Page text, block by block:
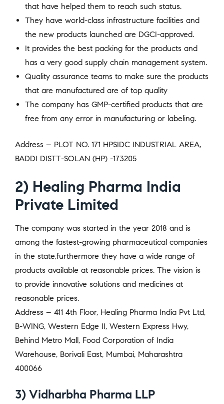
that have helped them to reach such status.
They have world-class infrastructure facilities and
the new products launched are DGCI-approved.
It provides the best packing for the products and
has a very good supply chain management system.
Quality assurance teams to make sure the products
that are manufactured are of top quality
The company has GMP-certified products that are
free from any error in manufacturing or labeling.
Address – PLOT NO. 171 HPSIDC INDUSTRIAL AREA,
BADDI DISTT-SOLAN (HP) -173205
2) Healing Pharma India
Private Limited
The company was started in the year 2018 and is
among the fastest-growing pharmaceutical companies
in the state,furthermore they have a wide range of
products available at reasonable prices. The vision is
to provide innovative solutions and medicines at
reasonable prices.
Address – 411 4th Floor, Healing Pharma India Pvt Ltd,
B-WING, Western Edge II, Western Express Hwy,
Behind Metro Mall, Food Corporation of India
Warehouse, Borivali East, Mumbai, Maharashtra
400066
3) Vidharbha Pharma LLP